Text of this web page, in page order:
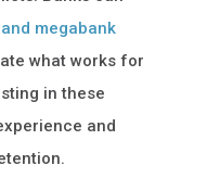
megabank
what works for
in these
and